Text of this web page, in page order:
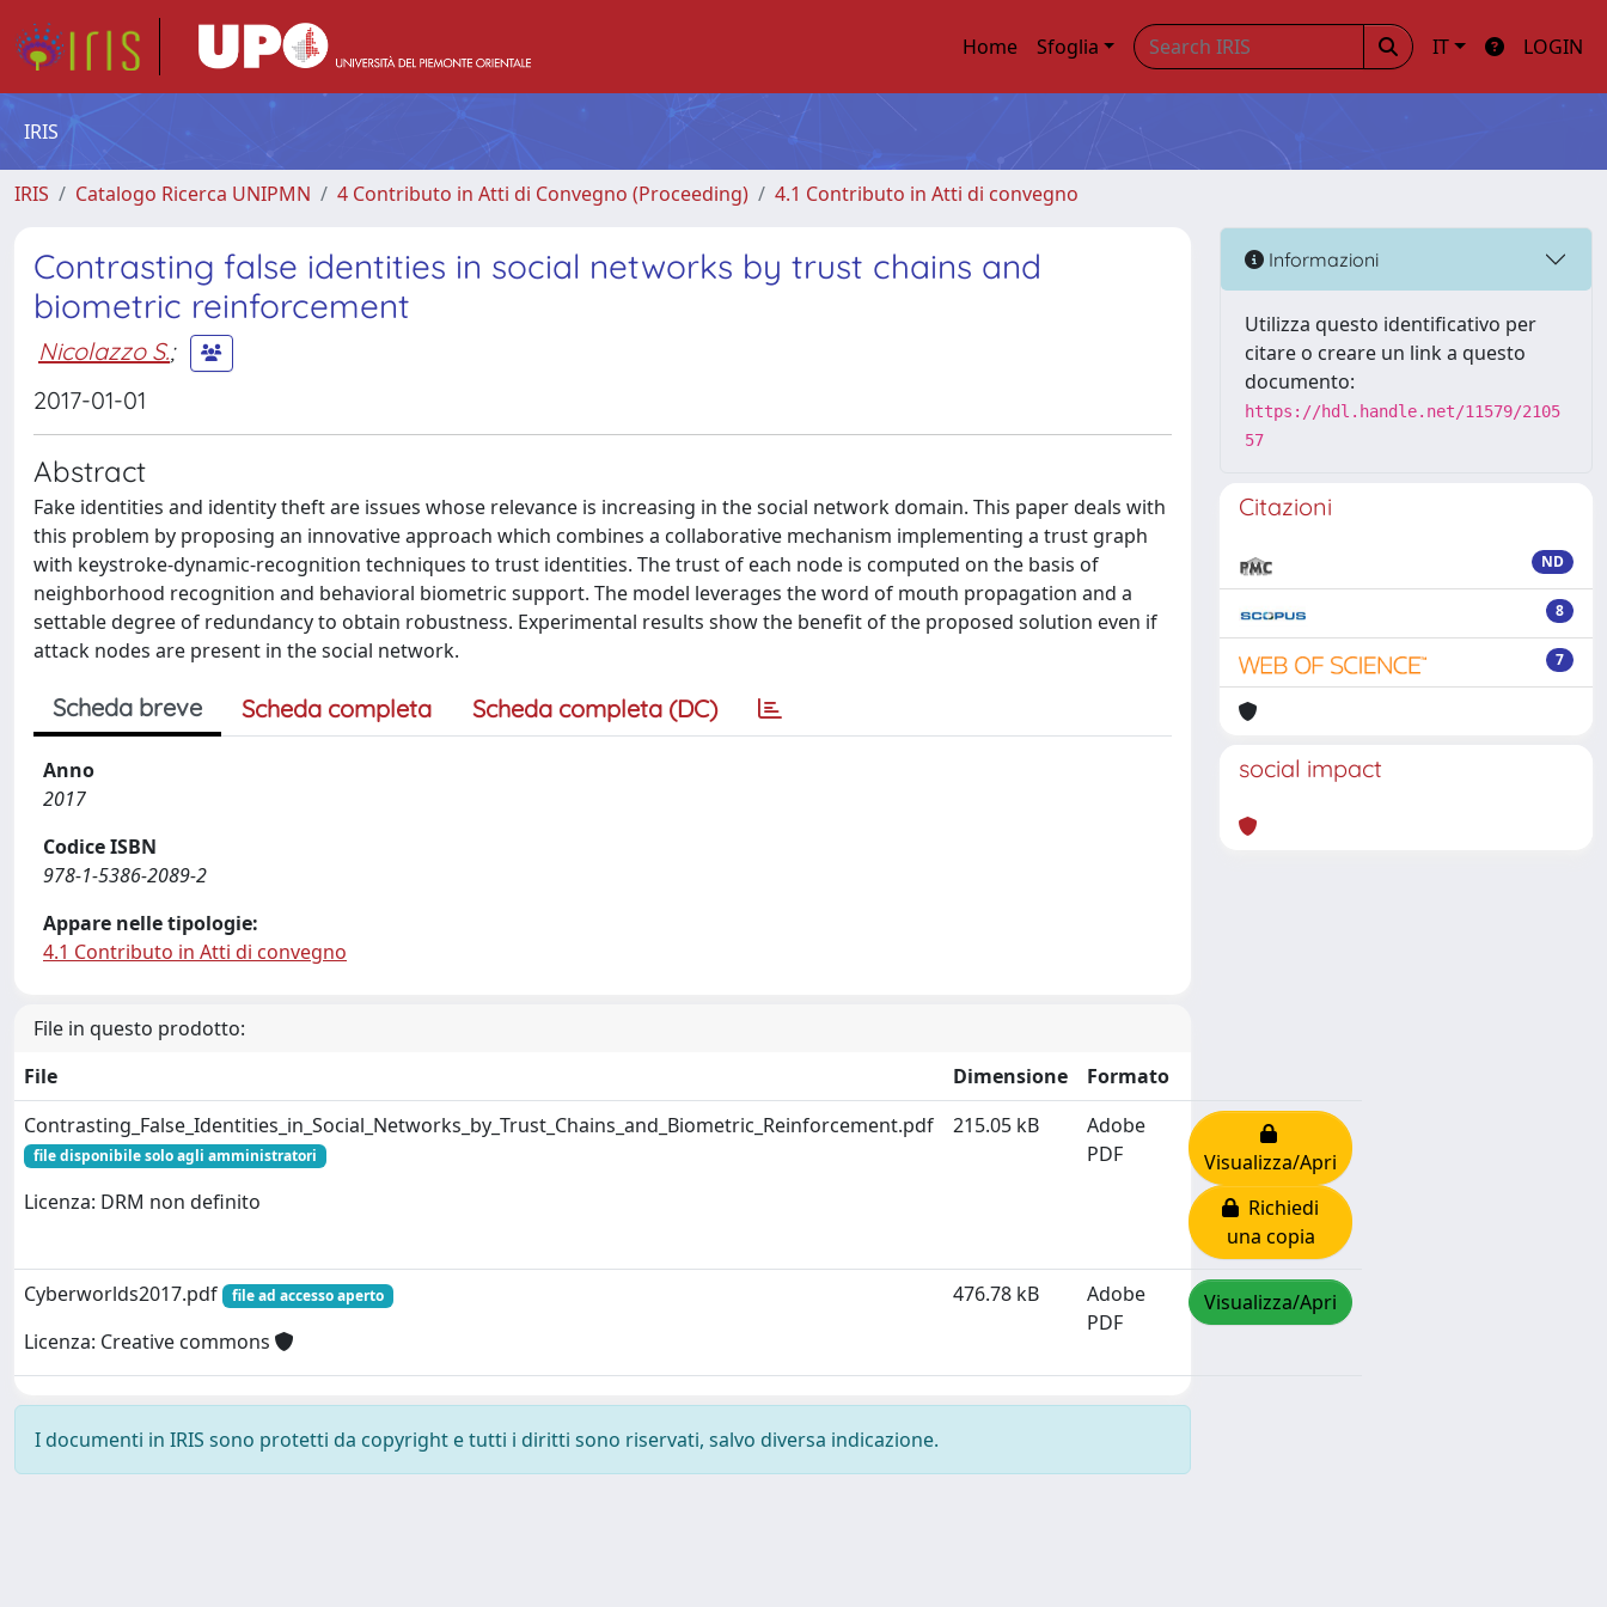
Home Sfoglia IT LOGIN
IRIS
IRIS Catalogo Ricerca UNIPMN 4 Contributo in Atti di Convegno (Proceeding) 4.1 Contributo in Atti di convegno
Contrasting false identities in social networks by trust chains and
biometric reinforcement
Nicolazzo S.;
2017-01-01
Abstract
Fake identities and identity theft are issues whose relevance is increasing in the social network domain. This paper deals with
this problem by proposing an innovative approach which combines a collaborative mechanism implementing a trust graph
with keystroke-dynamic-recognition techniques to trust identities. The trust of each node is computed on the basis of
neighborhood recognition and behavioral biometric support. The model leverages the word of mouth propagation and a
settable degree of redundancy to obtain robustness. Experimental results show the benefit of the proposed solution even if
attack nodes are present in the social network.
Scheda breve Scheda completa Scheda completa (DC)
Anno
2017
Codice ISBN
978-1-5386-2089-2
Appare nelle tipologie:
4.1 Contributo in Atti di convegno
File in questo prodotto:
File
Dimensione
Formato
Contrasting_False_Identities_in_Social_Networks_by_Trust_Chains_and_Biometric_Reinforcement.pdf
file disponibile solo agli amministratori
Licenza: DRM non definito
215.05 kB
Adobe
PDF
Visualizza/Apri
Richiedi
una copia
Cyberworlds2017.pdf file ad accesso aperto
Licenza: Creative commons
476.78 kB
Adobe
PDF
Visualizza/Apri
I documenti in IRIS sono protetti da copyright e tutti i diritti sono riservati, salvo diversa indicazione.
Informazioni
Utilizza questo identificativo per
citare o creare un link a questo
documento:
https://hdl.handle.net/11579/2105
57
Citazioni
ND
8
7
social impact